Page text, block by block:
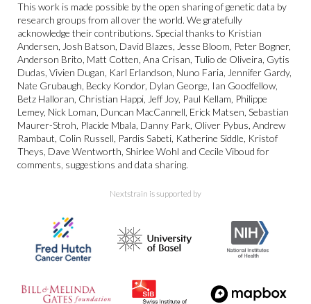
This work is made possible by the open sharing of genetic data by
research groups from all over the world. We gratefully
acknowledge their contributions. Special thanks to Kristian
Andersen, Josh Batson, David Blazes, Jesse Bloom, Peter Bogner,
Anderson Brito, Matt Cotten, Ana Crisan, Tulio de Oliveira, Gytis
Dudas, Vivien Dugan, Karl Erlandson, Nuno Faria, Jennifer Gardy,
Nate Grubaugh, Becky Kondor, Dylan George, Ian Goodfellow,
Betz Halloran, Christian Happi, Jeff Joy, Paul Kellam, Philippe
Lemey, Nick Loman, Duncan MacCannell, Erick Matsen, Sebastian
Maurer-Stroh, Placide Mbala, Danny Park, Oliver Pybus, Andrew
Rambaut, Colin Russell, Pardis Sabeti, Katherine Siddle, Kristof
Theys, Dave Wentworth, Shirlee Wohl and Cecile Viboud for
comments, suggestions and data sharing.
Nextstrain is supported by